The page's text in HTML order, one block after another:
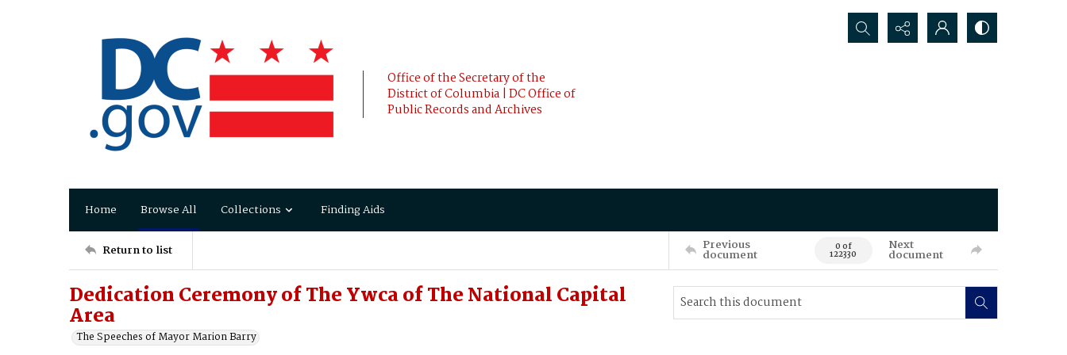
Office of the Secretary of the
District of Columbia | DC Office of
Public Records and Archives
Search...
Home Browse All Collections Finding Aids
Return to list Previous
document 0 of
122330
Next
document
Dedication Ceremony of The Ywca of The National Capital
Area
The Speeches of Mayor Marion Barry